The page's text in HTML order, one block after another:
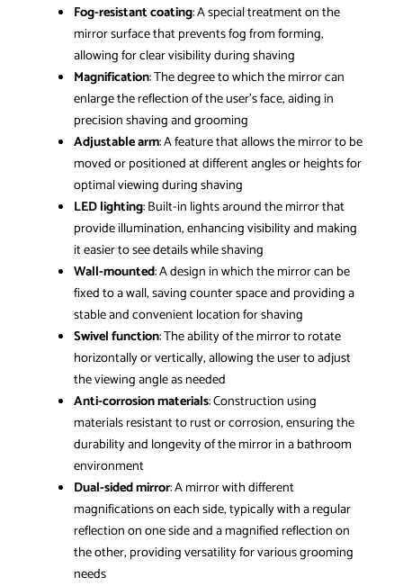
Fog-resistant coating: A special treatment on the
mirror surface that prevents fog from forming,
allowing for clear visibility during shaving
Magnification: The degree to which the mirror can
enlarge the reflection of the user’s face, aiding in
precision shaving and grooming
Adjustable arm: A feature that allows the mirror to be
moved or positioned at different angles or heights for
optimal viewing during shaving
LED lighting: Built-in lights around the mirror that
provide illumination, enhancing visibility and making
it easier to see details while shaving
Wall-mounted: A design in which the mirror can be
fixed to a wall, saving counter space and providing a
stable and convenient location for shaving
Swivel function: The ability of the mirror to rotate
horizontally or vertically, allowing the user to adjust
the viewing angle as needed
Anti-corrosion materials: Construction using
materials resistant to rust or corrosion, ensuring the
durability and longevity of the mirror in a bathroom
environment
Dual-sided mirror: A mirror with different
magnifications on each side, typically with a regular
reflection on one side and a magnified reflection on
the other, providing versatility for various grooming
needs